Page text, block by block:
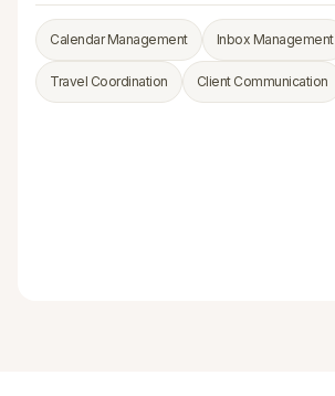
Calendar Management Inbox Management
Travel Coordination Client Communication